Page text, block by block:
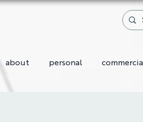
about personal